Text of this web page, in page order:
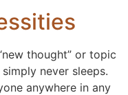
thought” or topic
never sleeps.
anywhere in any